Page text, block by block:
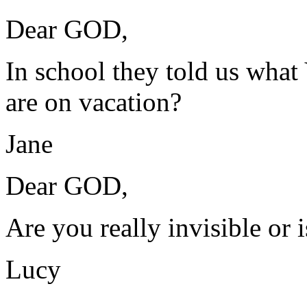
Dear GOD,
In school they told us
are on vacation?
Jane
Dear GOD,
Are you really invisible or
Lucy